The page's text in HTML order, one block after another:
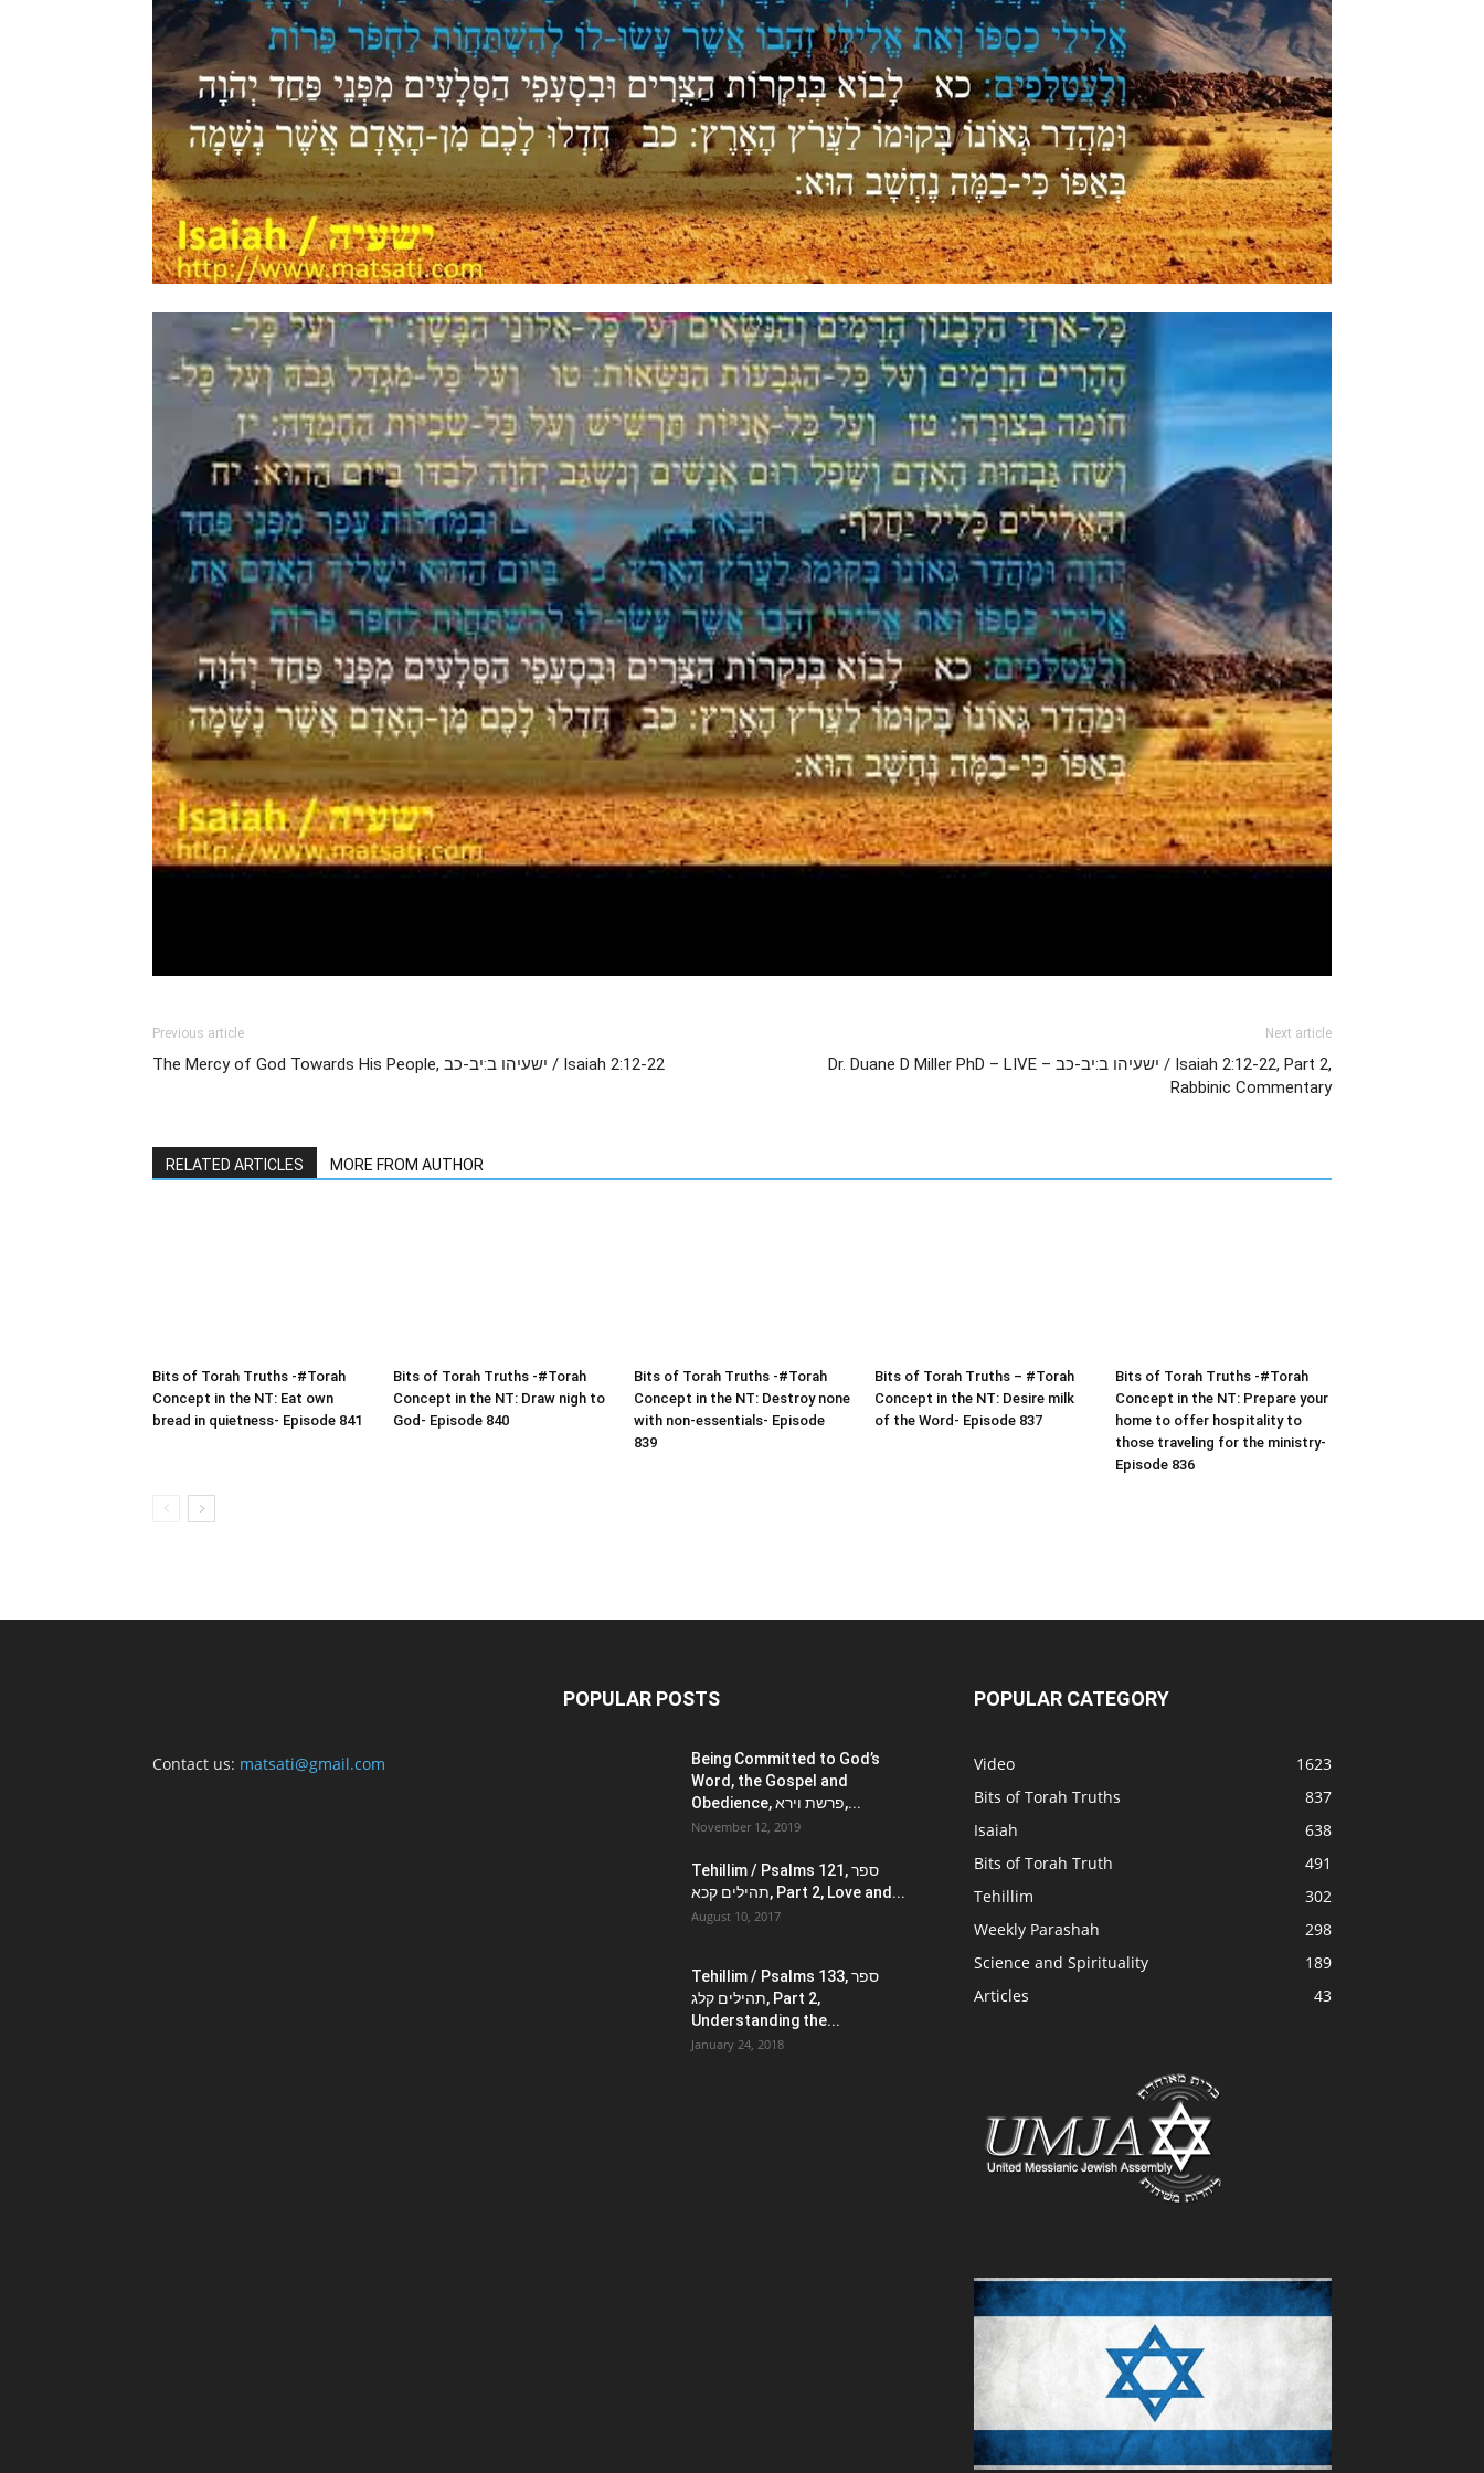
Previous article
The Mercy of God Towards His People, ישעיהו ב:יב-כב / Isaiah 2:12-22
Next article
Dr. Duane D Miller PhD – LIVE – ישעיהו ב:יב-כב / Isaiah 2:12-22, Part 2,
Rabbinic Commentary
RELATED ARTICLES MORE FROM AUTHOR
Bits of Torah Truths -#Torah
Concept in the NT: Eat own
bread in quietness- Episode 841
Bits of Torah Truths -#Torah
Concept in the NT: Draw nigh to
God- Episode 840
Bits of Torah Truths -#Torah
Concept in the NT: Destroy none
with non-essentials- Episode
839
Bits of Torah Truths – #Torah
Concept in the NT: Desire milk
of the Word- Episode 837
Bits of Torah Truths -#Torah
Concept in the NT: Prepare your
home to offer hospitality to
those traveling for the ministry-
Episode 836
Contact us: matsati@gmail.com
POPULAR POSTS
Being Committed to God’s
Word, the Gospel and
Obedience, פרשת וירא,...
November 12, 2019
Tehillim / Psalms 121, ספר
תהילים קכא, Part 2, Love and...
August 10, 2017
Tehillim / Psalms 133, ספר
תהילים קלג, Part 2,
Understanding the...
January 24, 2018
POPULAR CATEGORY
Video
1623
Bits of Torah Truths
837
Isaiah
638
Bits of Torah Truth
491
Tehillim
302
Weekly Parashah
298
Science and Spirituality
189
Articles
43